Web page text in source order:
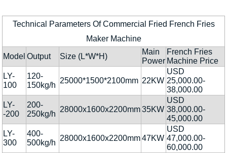
Technical Parameters Of Commercial Fried French Fries
Maker Machine
Model Output Size (L*W*H)
Main
Power
French Fries
Machine Price
LY-
100
120-
150kg/h
25000*1500*2100mm 22KW
USD
25,000.00-
38,000.00
LY-
-200
200-
250kg/h
28000x1600x2200mm35KW
USD
38,000.00-
45,000.00
LY-
300
400-
500kg/h
28000x1600x2200mm47KW
USD
47,000.00-
60,000.00